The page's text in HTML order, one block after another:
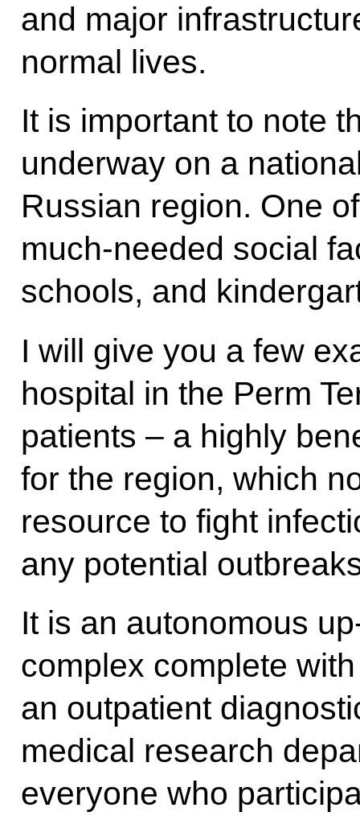
and major
normal lives.
It is important to note
underway on a
Russian region. One
much-needed social
schools, and
I will give you a few
hospital in the Perm
patients – a highly
for the region, which
resource to fight
any potential
It is an autonomous
complex complete
an outpatient
medical research
everyone who